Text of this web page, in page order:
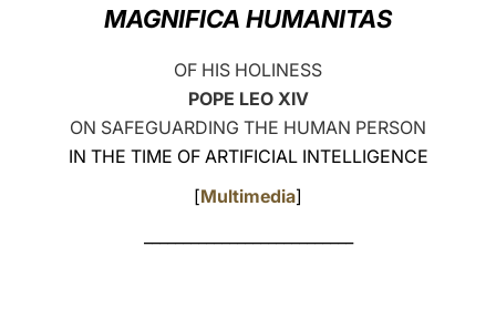
MAGNIFICA HUMANITAS
OF HIS HOLINESS
POPE LEO XIV
ON SAFEGUARDING THE HUMAN PERSON
IN THE TIME OF ARTIFICIAL INTELLIGENCE
[Multimedia]